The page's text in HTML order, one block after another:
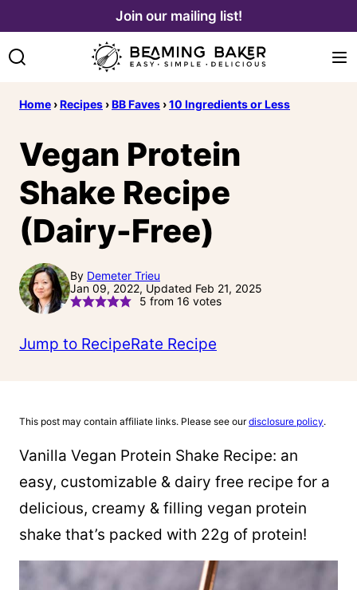
content
Join our mailing list!
Home ›Recipes ›BB Faves ›10 Ingredients or Less
Vegan Protein
Shake Recipe
(Dairy-Free)
By Demeter Trieu
Jan 09, 2022, Updated Feb 21, 2025
5 from 16 votes
Jump to RecipeRate Recipe
This post may contain affiliate links. Please see ourdisclosure policy.
Vanilla Vegan Protein Shake Recipe: an
easy, customizable & dairy free recipe for a
delicious, creamy & filling vegan protein
shake that’s packed with 22g of protein!